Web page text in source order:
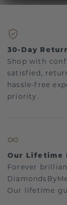
30-Day
Shop with
satisfied,
hassle-free
priority.
Our Lifetime
Forever
Our lifetime